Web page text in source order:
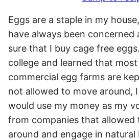
Eggs are a staple in my
have always been concerned
sure that I buy cage free
college and learned that
commercial egg farms are
not allowed to move around,
would use my money as my
from companies that allowed
around and engage in